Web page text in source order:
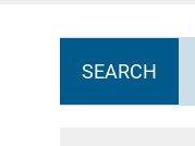
SEARCH